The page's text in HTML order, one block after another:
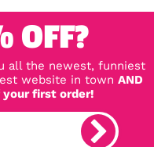
OFF?
all the newest, funniest
website in town AND
first order!